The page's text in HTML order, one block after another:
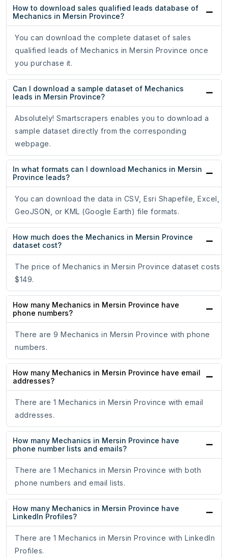
How to download sales qualified leads database of
Mechanics in Mersin Province?
You can download the complete dataset of sales
qualified leads of Mechanics in Mersin Province once
you purchase it.
Can I download a sample dataset of Mechanics
leads in Mersin Province?
Absolutely! Smartscrapers enables you to download a
sample dataset directly from the corresponding
webpage.
In what formats can I download Mechanics in Mersin
Province leads?
You can download the data in CSV, Esri Shapefile, Excel,
GeoJSON, or KML (Google Earth) file formats.
How much does the Mechanics in Mersin Province
dataset cost?
The price of Mechanics in Mersin Province dataset costs
$149.
How many Mechanics in Mersin Province have
phone numbers?
There are 9 Mechanics in Mersin Province with phone
numbers.
How many Mechanics in Mersin Province have email
addresses?
There are 1 Mechanics in Mersin Province with email
addresses.
How many Mechanics in Mersin Province have
phone number lists and emails?
There are 1 Mechanics in Mersin Province with both
phone numbers and email lists.
How many Mechanics in Mersin Province have
LinkedIn Profiles?
There are 1 Mechanics in Mersin Province with LinkedIn
Profiles.